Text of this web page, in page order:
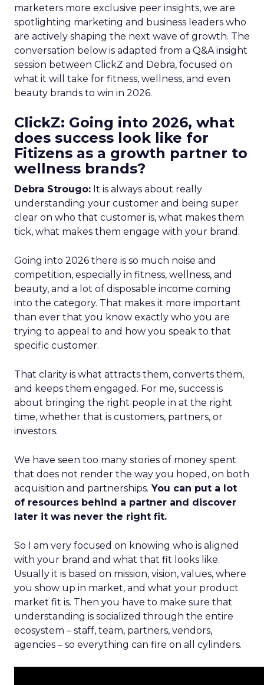
marketers more exclusive peer insights, we are
spotlighting marketing and business leaders who
are actively shaping the next wave of growth. The
conversation below is adapted from a Q&A insight
session between ClickZ and Debra, focused on
what it will take for fitness, wellness, and even
beauty brands to win in 2026.
ClickZ: Going into 2026, what
does success look like for
Fitizens as a growth partner to
wellness brands?
Debra Strougo: It is always about really
understanding your customer and being super
clear on who that customer is, what makes them
tick, what makes them engage with your brand.
Going into 2026 there is so much noise and
competition, especially in fitness, wellness, and
beauty, and a lot of disposable income coming
into the category. That makes it more important
than ever that you know exactly who you are
trying to appeal to and how you speak to that
specific customer.
That clarity is what attracts them, converts them,
and keeps them engaged. For me, success is
about bringing the right people in at the right
time, whether that is customers, partners, or
investors.
We have seen too many stories of money spent
that does not render the way you hoped, on both
acquisition and partnerships. You can put a lot
of resources behind a partner and discover
later it was never the right fit.
So I am very focused on knowing who is aligned
with your brand and what that fit looks like.
Usually it is based on mission, vision, values, where
you show up in market, and what your product
market fit is. Then you have to make sure that
understanding is socialized through the entire
ecosystem – staff, team, partners, vendors,
agencies – so everything can fire on all cylinders.